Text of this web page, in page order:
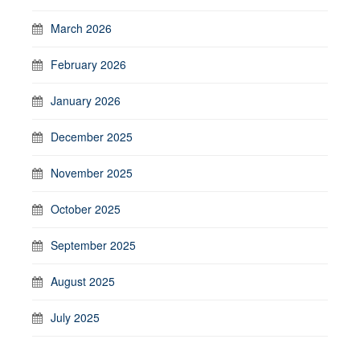
March 2026
February 2026
January 2026
December 2025
November 2025
October 2025
September 2025
August 2025
July 2025